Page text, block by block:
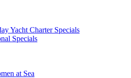
Yacht Charter Specials
Specials
at Sea